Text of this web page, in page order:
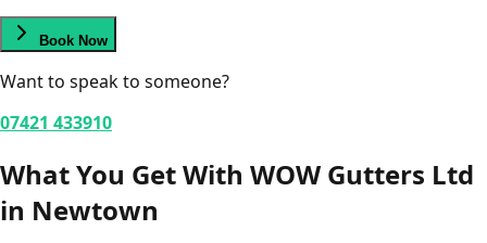
Book Now
Want to speak to someone?
07421 433910
What You Get With WOW Gutters Ltd
in Newtown